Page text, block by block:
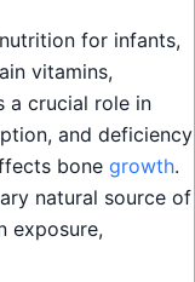
for infants,
vitamins,
a crucial role in
and deficiency
bone growth.
natural source of
exposure,